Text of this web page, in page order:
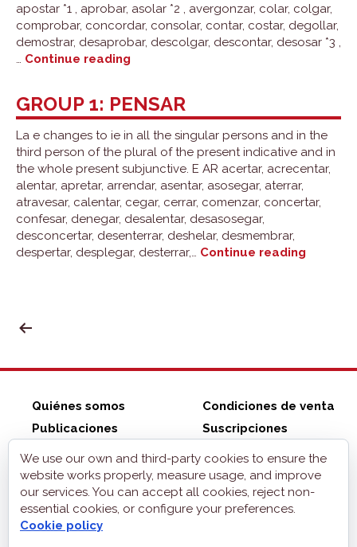
apostar *1 , aprobar, asolar *2 , avergonzar, colar, colgar,
comprobar, concordar, consolar, contar, costar, degollar,
demostrar, desaprobar, descolgar, descontar, desosar *3 ,
… Continue reading
GROUP 1: PENSAR
La e changes to ie in all the singular persons and in the
third person of the plural of the present indicative and in
the whole present subjunctive. E AR acertar, acrecentar,
alentar, apretar, arrendar, asentar, asosegar, aterrar,
atravesar, calentar, cegar, cerrar, comenzar, concertar,
confesar, denegar, desalentar, desasosegar,
desconcertar, desenterrar, deshelar, desmembrar,
despertar, desplegar, desterrar,… Continue reading
POSTS
Quiénes somos
Publicaciones
ZonaELE shop
Condiciones de venta
Suscripciones
Contacto
Aviso legal
Privacidad
Cookies
We use our own and third-party cookies to ensure the
website works properly, measure usage, and improve
our services. You can accept all cookies, reject non-
essential cookies, or configure your preferences.
Cookie policy